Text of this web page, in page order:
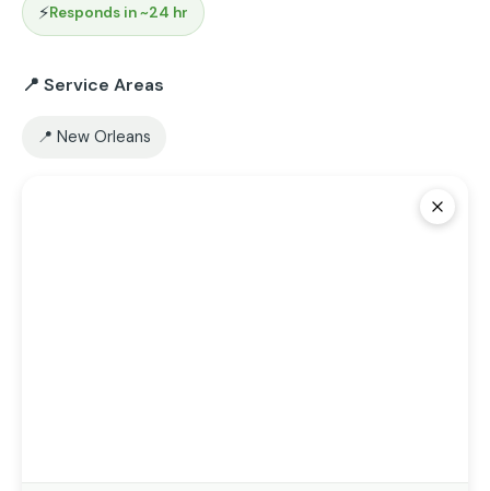
⚡Responds in ~24 hr
📍 Service Areas
📍 New Orleans